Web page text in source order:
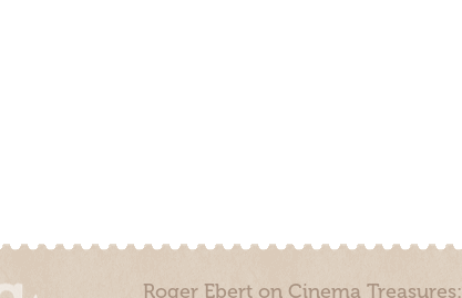
Roger Ebert on Cinema Treasures: